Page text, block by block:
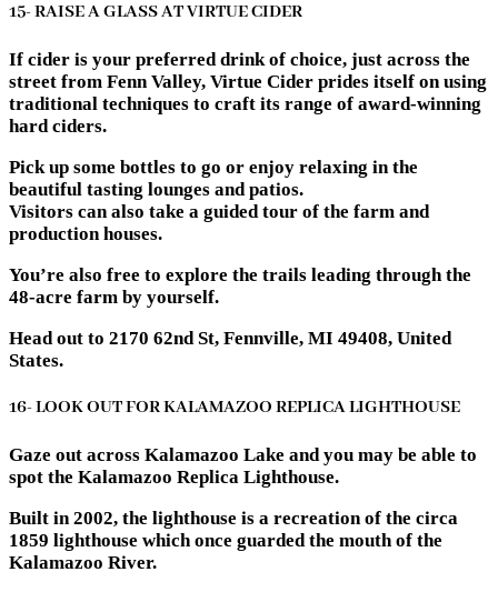
15- RAISE A GLASS AT VIRTUE CIDER
If cider is your preferred drink of choice, just across the
street from Fenn Valley, Virtue Cider prides itself on using
traditional techniques to craft its range of award-winning
hard ciders.
Pick up some bottles to go or enjoy relaxing in the
beautiful tasting lounges and patios.
Visitors can also take a guided tour of the farm and
production houses.
You’re also free to explore the trails leading through the
48-acre farm by yourself.
Head out to 2170 62nd St, Fennville, MI 49408, United
States.
16- LOOK OUT FOR KALAMAZOO REPLICA LIGHTHOUSE
Gaze out across Kalamazoo Lake and you may be able to
spot the Kalamazoo Replica Lighthouse.
Built in 2002, the lighthouse is a recreation of the circa
1859 lighthouse which once guarded the mouth of the
Kalamazoo River.